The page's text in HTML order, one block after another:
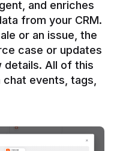
and enriches
from your CRM.
or an issue, the
case or updates
All of this
events, tags,